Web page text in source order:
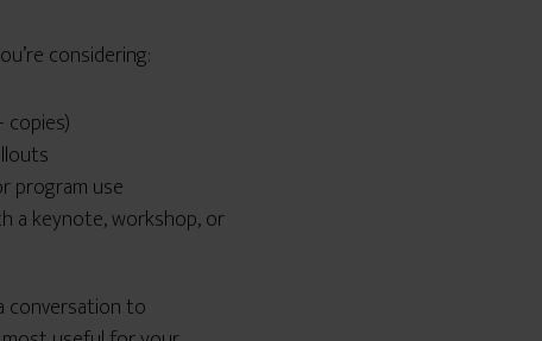
considering:
copies)
program use
a keynote, workshop, or
conversation to